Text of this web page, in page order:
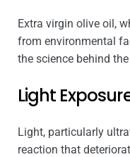
Extra virgin olive oil,
from environmental
the science behind
Light
Light, particularly
reaction that